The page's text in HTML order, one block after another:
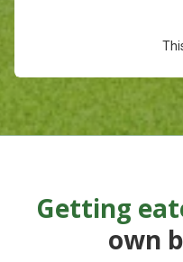
Getting
own